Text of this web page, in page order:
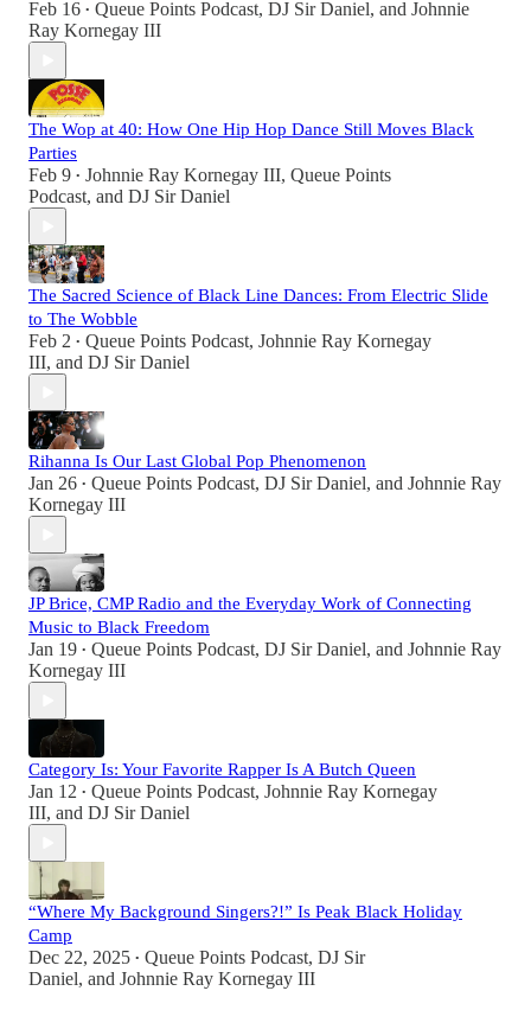
Feb 16 • Queue Points Podcast, DJ Sir Daniel, and Johnnie
Ray Kornegay III
The Wop at 40: How One Hip Hop Dance Still Moves Black
Parties
Feb 9 • Johnnie Ray Kornegay III, Queue Points
Podcast, and DJ Sir Daniel
The Sacred Science of Black Line Dances: From Electric Slide
to The Wobble
Feb 2 • Queue Points Podcast, Johnnie Ray Kornegay
III, and DJ Sir Daniel
Rihanna Is Our Last Global Pop Phenomenon
Jan 26 • Queue Points Podcast, DJ Sir Daniel, and Johnnie Ray
Kornegay III
JP Brice, CMP Radio and the Everyday Work of Connecting
Music to Black Freedom
Jan 19 • Queue Points Podcast, DJ Sir Daniel, and Johnnie Ray
Kornegay III
Category Is: Your Favorite Rapper Is A Butch Queen
Jan 12 • Queue Points Podcast, Johnnie Ray Kornegay
III, and DJ Sir Daniel
“Where My Background Singers?!” Is Peak Black Holiday
Camp
Dec 22, 2025 • Queue Points Podcast, DJ Sir
Daniel, and Johnnie Ray Kornegay III